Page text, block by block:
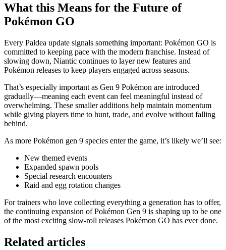
What this Means for the Future of
Pokémon GO
Every Paldea update signals something important: Pokémon GO is
committed to keeping pace with the modern franchise. Instead of
slowing down, Niantic continues to layer new features and
Pokémon releases to keep players engaged across seasons.
That’s especially important as Gen 9 Pokémon are introduced
gradually—meaning each event can feel meaningful instead of
overwhelming. These smaller additions help maintain momentum
while giving players time to hunt, trade, and evolve without falling
behind.
As more Pokémon gen 9 species enter the game, it’s likely we’ll see:
New themed events
Expanded spawn pools
Special research encounters
Raid and egg rotation changes
For trainers who love collecting everything a generation has to offer,
the continuing expansion of Pokémon Gen 9 is shaping up to be one
of the most exciting slow-roll releases Pokémon GO has ever done.
Related articles